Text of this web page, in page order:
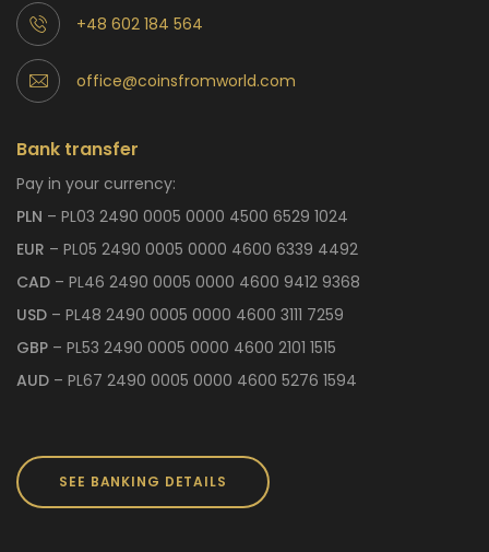
+48 602 184 564
office@coinsfromworld.com
Bank transfer
Pay in your currency:
PLN – PL03 2490 0005 0000 4500 6529 1024
EUR – PL05 2490 0005 0000 4600 6339 4492
CAD – PL46 2490 0005 0000 4600 9412 9368
USD – PL48 2490 0005 0000 4600 3111 7259
GBP – PL53 2490 0005 0000 4600 2101 1515
AUD – PL67 2490 0005 0000 4600 5276 1594
SEE BANKING DETAILS